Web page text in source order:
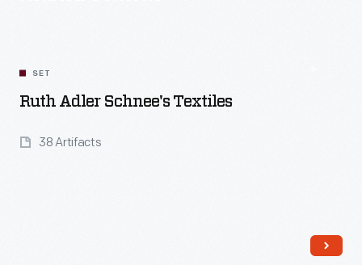
SET
Ruth Adler Schnee's Textiles
38 Artifacts